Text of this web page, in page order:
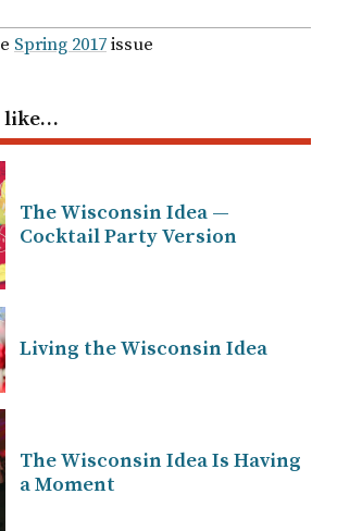
Spring 2017issue
like…
The Wisconsin Idea —
Cocktail Party Version
Living the Wisconsin Idea
The Wisconsin Idea Is Having
a Moment